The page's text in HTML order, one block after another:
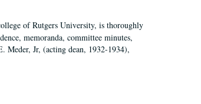
of Rutgers University, is thoroughly
memoranda, committee minutes,
Meder, Jr, (acting dean, 1932-1934),